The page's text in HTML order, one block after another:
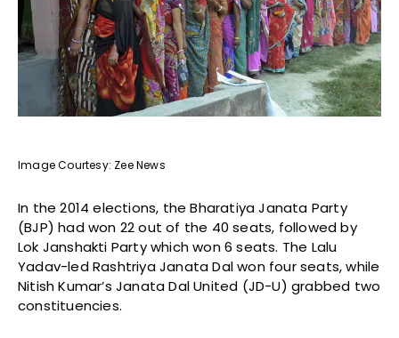
Image Courtesy: Zee News
In the 2014 elections, the Bharatiya Janata Party
(BJP) had won 22 out of the 40 seats, followed by
Lok Janshakti Party which won 6 seats. The Lalu
Yadav-led Rashtriya Janata Dal won four seats, while
Nitish Kumar’s Janata Dal United (JD-U) grabbed two
constituencies.